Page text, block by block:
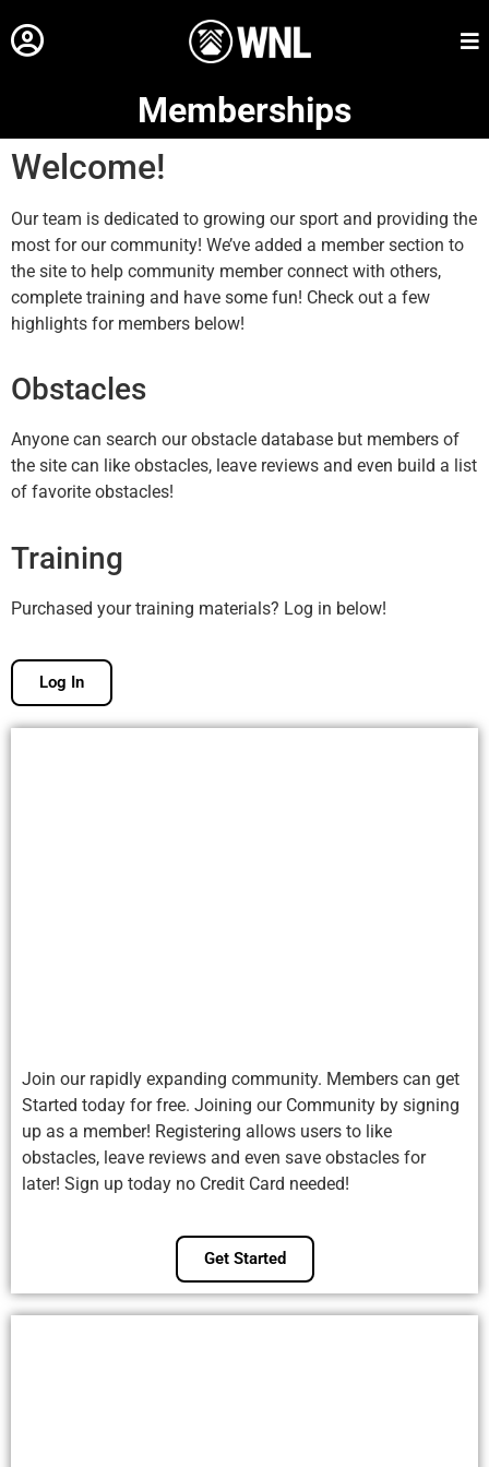
Memberships
Welcome!
Our team is dedicated to growing our sport and providing the
most for our community! We’ve added a member section to
the site to help community member connect with others,
complete training and have some fun! Check out a few
highlights for members below!
Obstacles
Anyone can search our obstacle database but members of
the site can like obstacles, leave reviews and even build a list
of favorite obstacles!
Training
Purchased your training materials? Log in below!
Log In
Join our rapidly expanding community. Members can get
Started today for free. Joining our Community by signing
up as a member! Registering allows users to like
obstacles, leave reviews and even save obstacles for
later! Sign up today no Credit Card needed!
Get Started